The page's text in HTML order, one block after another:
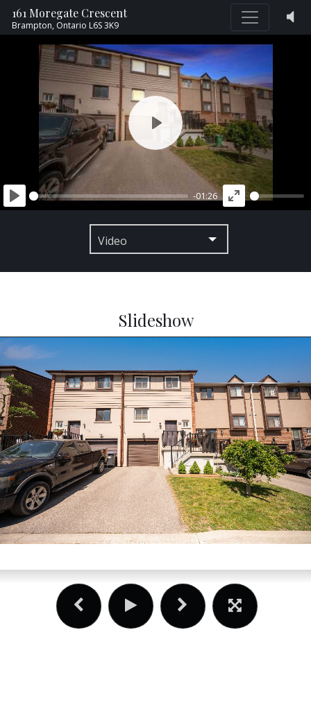
161 Moregate Crescent
Brampton, Ontario L6S 3K9
PLAY
-01:26
ENTER
PLAY
Video
Slideshow